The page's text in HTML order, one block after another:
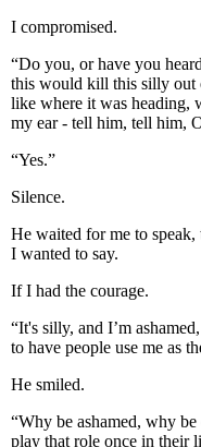
I compromised.
“Do you, or have you
this would kill this silly out
like where it was heading,
my ear - tell him, tell him,
“Yes.”
Silence.
He waited for me to
I wanted to say.
If I had the courage.
“It's silly, and I’m
to have people use me as
He smiled.
“Why be ashamed, why
play that role once in their